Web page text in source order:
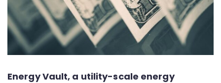
Energy Vault, a utility-scale energy